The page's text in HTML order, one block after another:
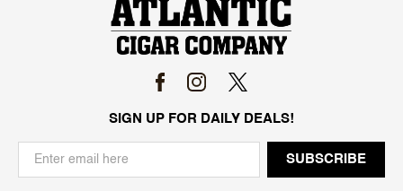
SIGN UP FOR DAILY DEALS!